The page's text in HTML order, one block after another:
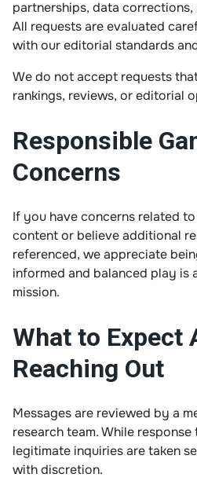
partnerships, data corrections,
All requests are evaluated
with our editorial standards
We do not accept requests
rankings, reviews, or editorial
Responsible
Concerns
If you have concerns related
content or believe additional
referenced, we appreciate
informed and balanced play is
mission.
What to Expect
Reaching Out
Messages are reviewed by a
research team. While
legitimate inquiries are taken
with discretion.